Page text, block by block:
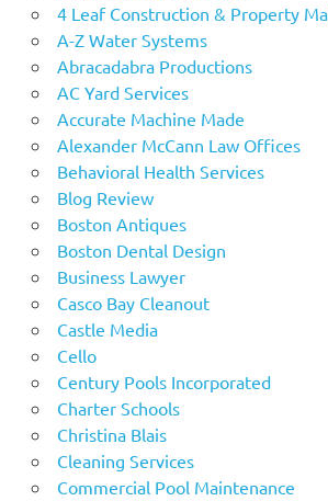
4 Leaf Construction & Property
A-Z Water Systems
Abracadabra Productions
AC Yard Services
Accurate Machine Made
Alexander McCann Law Offices
Behavioral Health Services
Blog Review
Boston Antiques
Boston Dental Design
Business Lawyer
Casco Bay Cleanout
Castle Media
Cello
Century Pools Incorporated
Charter Schools
Christina Blais
Cleaning Services
Commercial Pool Maintenance